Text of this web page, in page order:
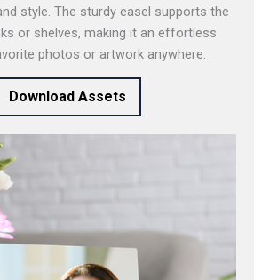
style. The sturdy easel supports the
or shelves, making it an effortless
photos or artwork anywhere.
Download Assets